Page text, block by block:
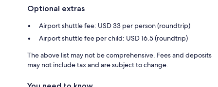
Optional extras
Airport shuttle fee: USD 33 per person (roundtrip)
Airport shuttle fee per child: USD 16.5 (roundtrip)
The above list may not be comprehensive. Fees and deposits
may not include tax and are subject to change.